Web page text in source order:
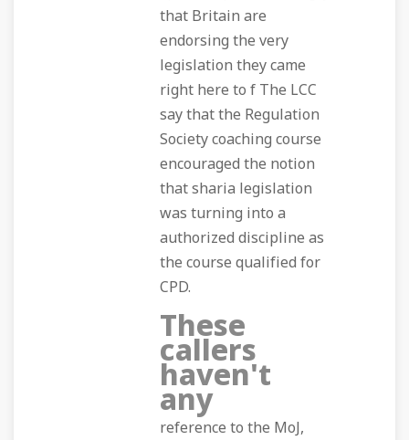
that Britain are
endorsing the very
legislation they came
right here to f The LCC
say that the Regulation
Society coaching course
encouraged the notion
that sharia legislation
was turning into a
authorized discipline as
the course qualified for
CPD.
These
callers
haven't
any
reference to the MoJ,